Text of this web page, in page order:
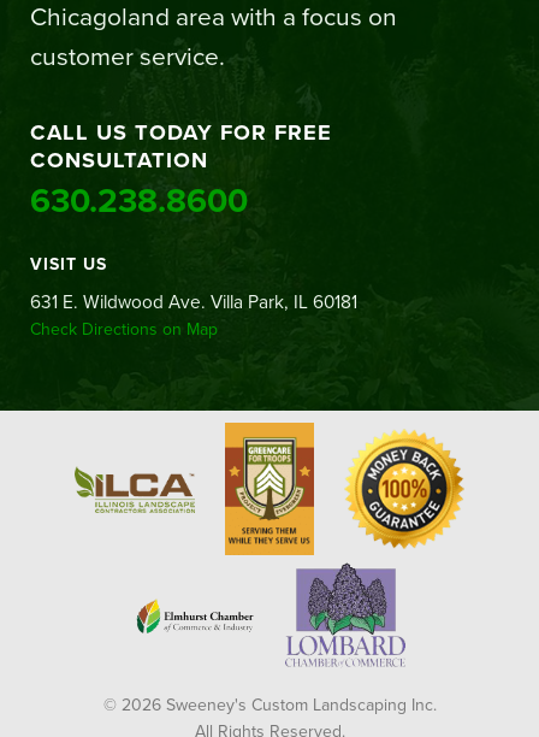
Chicagoland area with a focus on
customer service.
CALL US TODAY FOR FREE
CONSULTATION
630.238.8600
VISIT US
631 E. Wildwood Ave. Villa Park, IL 60181
Check Directions on Map
© 2026 Sweeney's Custom Landscaping Inc.
All Rights Reserved.